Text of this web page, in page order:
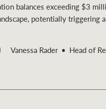
Rural &
balances exceeding $3
potentially triggering
Vanessa Rader Head of